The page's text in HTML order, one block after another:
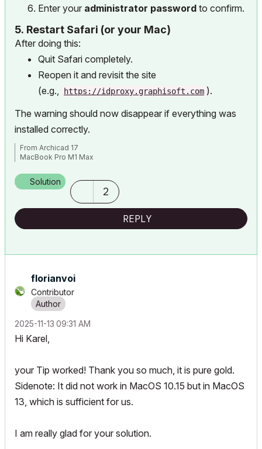
Enter your administrator password to confirm.
5. Restart Safari (or your Mac)
After doing this:
Quit Safari completely.
Reopen it and revisit the site
(e.g.,
https://idproxy.graphisoft.com ).
The warning should now disappear if everything was
installed correctly.
From Archicad 17
MacBook Pro M1 Max
Solution
2
REPLY
florianvoi
Contributor
‎2025-11-13 09:31 AM
Hi Karel,
your Tip worked! Thank you so much, it is pure gold.
Sidenote: It did not work in MacOS 10.15 but in MacOS
13, which is sufficient for us.
I am really glad for your solution.